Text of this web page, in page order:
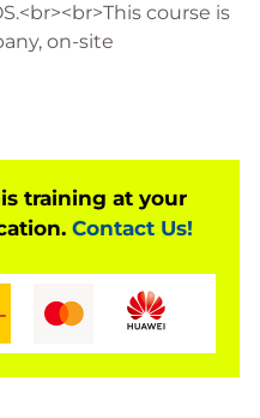
course is
on-site
training at your
Contact Us!